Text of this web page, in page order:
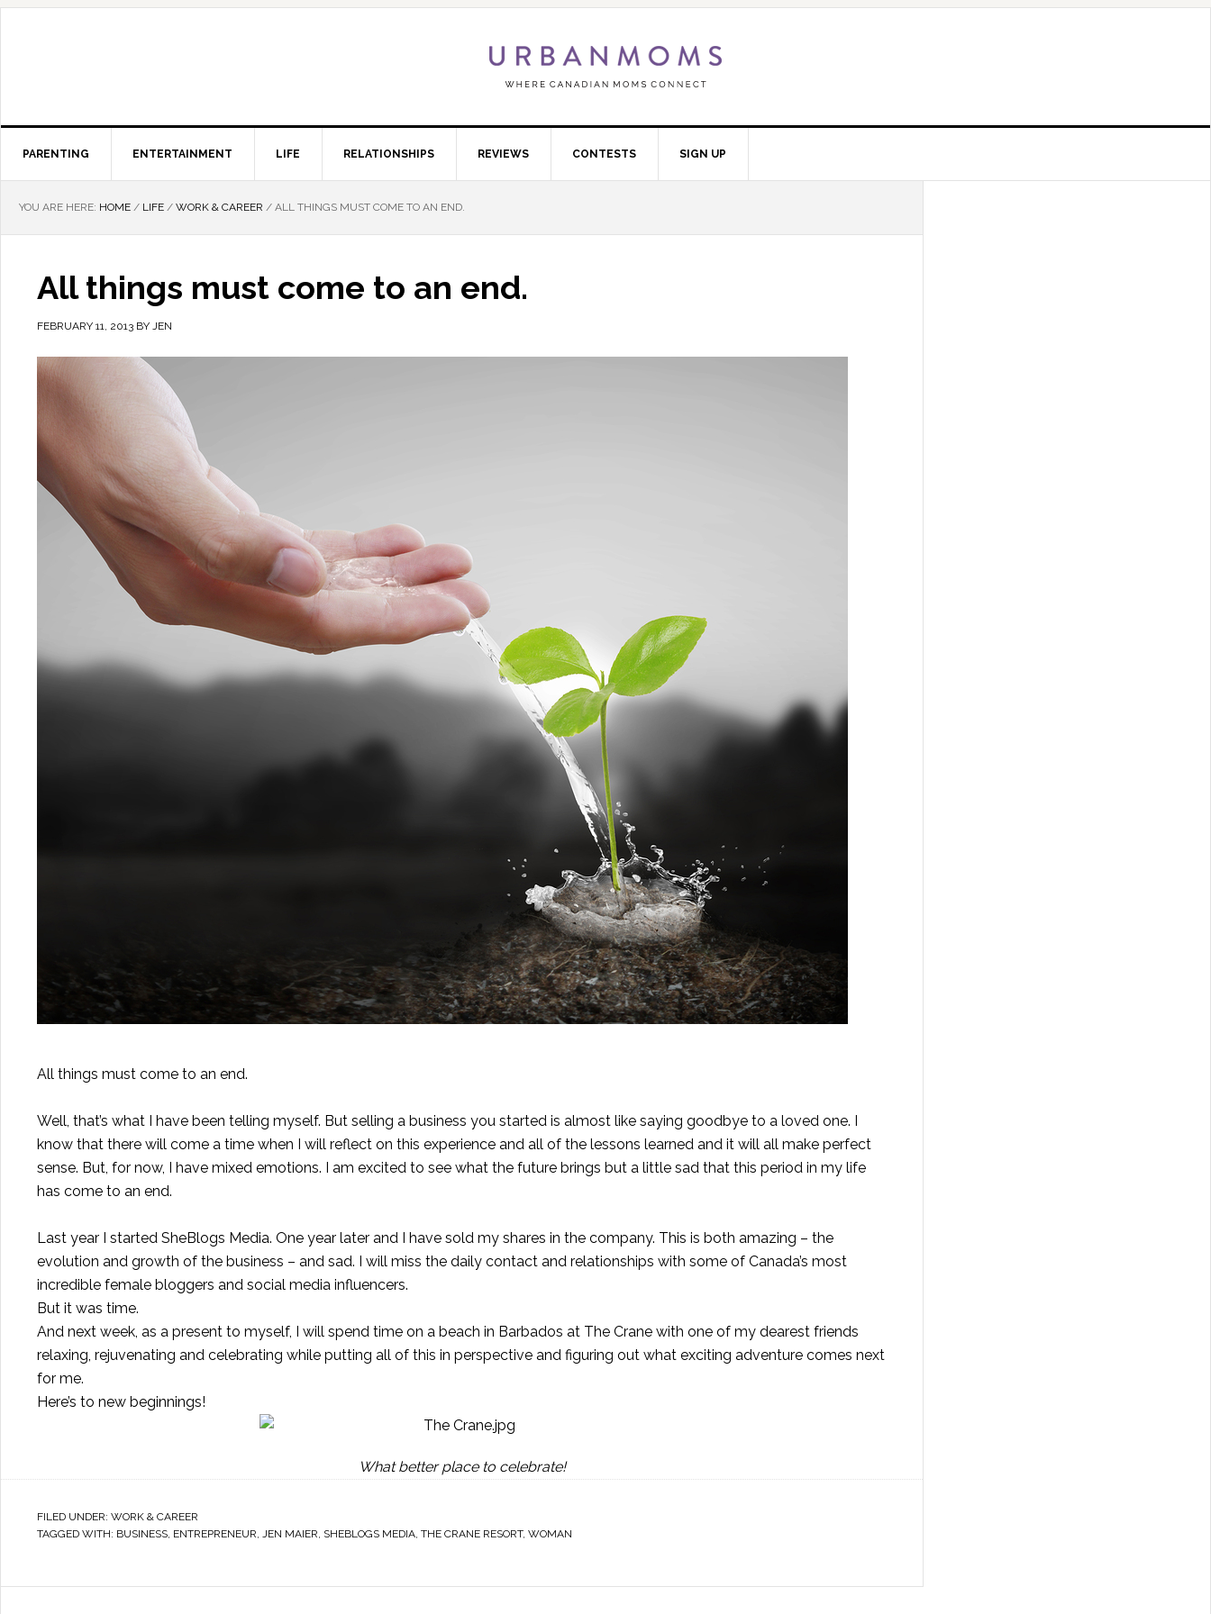
PARENTING ENTERTAINMENT LIFE RELATIONSHIPS REVIEWS CONTESTS SIGN UP
YOU ARE HERE: HOME / LIFE / WORK & CAREER / ALL THINGS MUST COME TO AN END.
All things must come to an end.
FEBRUARY 11, 2013 BY JEN
All things must come to an end.
Well, that’s what I have been telling myself. But selling a business you started is almost like saying goodbye to a loved one. I
know that there will come a time when I will reflect on this experience and all of the lessons learned and it will all make perfect
sense. But, for now, I have mixed emotions. I am excited to see what the future brings but a little sad that this period in my life
has come to an end.
Last year I started SheBlogs Media. One year later and I have sold my shares in the company. This is both amazing – the
evolution and growth of the business – and sad. I will miss the daily contact and relationships with some of Canada’s most
incredible female bloggers and social media influencers.
But it was time.
And next week, as a present to myself, I will spend time on a beach in Barbados at The Crane with one of my dearest friends
relaxing, rejuvenating and celebrating while putting all of this in perspective and figuring out what exciting adventure comes next
for me.
Here’s to new beginnings!
What better place to celebrate!
FILED UNDER: WORK & CAREER
TAGGED WITH: BUSINESS, ENTREPRENEUR, JEN MAIER, SHEBLOGS MEDIA, THE CRANE RESORT, WOMAN